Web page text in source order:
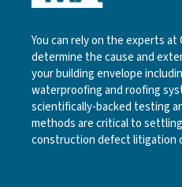
You can rely on the experts at
determine the cause and
your building envelope
waterproofing and roofing
scientifically-backed testing
methods are critical to
construction defect litigation